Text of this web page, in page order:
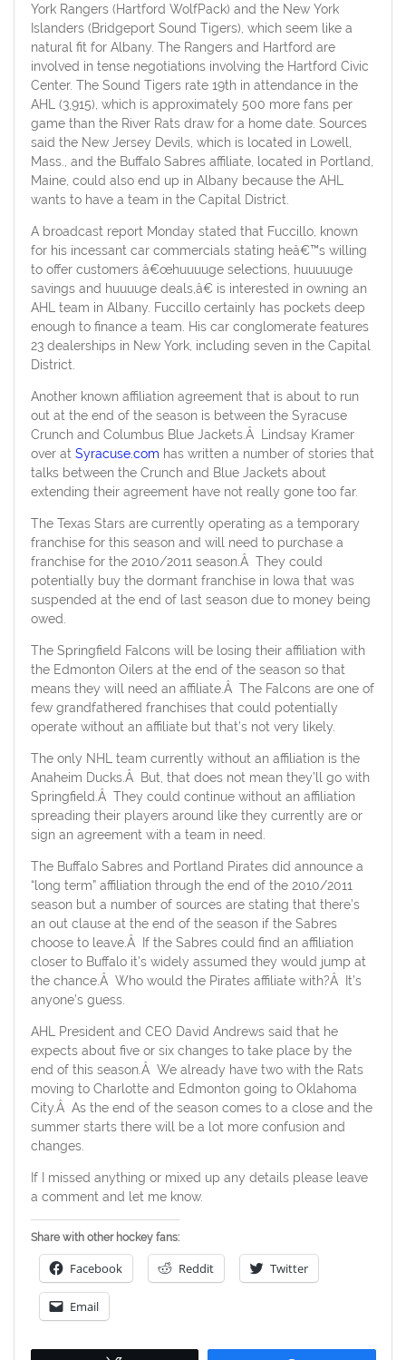
York Rangers (Hartford WolfPack) and the New York
Islanders (Bridgeport Sound Tigers), which seem like a
natural fit for Albany. The Rangers and Hartford are
involved in tense negotiations involving the Hartford Civic
Center. The Sound Tigers rate 19th in attendance in the
AHL (3,915), which is approximately 500 more fans per
game than the River Rats draw for a home date. Sources
said the New Jersey Devils, which is located in Lowell,
Mass., and the Buffalo Sabres affiliate, located in Portland,
Maine, could also end up in Albany because the AHL
wants to have a team in the Capital District.
A broadcast report Monday stated that Fuccillo, known
for his incessant car commercials stating heâ€™s willing
to offer customers â€œhuuuuge selections, huuuuuge
savings and huuuuge deals,â€ is interested in owning an
AHL team in Albany. Fuccillo certainly has pockets deep
enough to finance a team. His car conglomerate features
23 dealerships in New York, including seven in the Capital
District.
Another known affiliation agreement that is about to run
out at the end of the season is between the Syracuse
Crunch and Columbus Blue Jackets.Â Lindsay Kramer
over at Syracuse.com has written a number of stories that
talks between the Crunch and Blue Jackets about
extending their agreement have not really gone too far.
The Texas Stars are currently operating as a temporary
franchise for this season and will need to purchase a
franchise for the 2010/2011 season.Â They could
potentially buy the dormant franchise in Iowa that was
suspended at the end of last season due to money being
owed.
The Springfield Falcons will be losing their affiliation with
the Edmonton Oilers at the end of the season so that
means they will need an affiliate.Â The Falcons are one of
few grandfathered franchises that could potentially
operate without an affiliate but that’s not very likely.
The only NHL team currently without an affiliation is the
Anaheim Ducks.Â But, that does not mean they’ll go with
Springfield.Â They could continue without an affiliation
spreading their players around like they currently are or
sign an agreement with a team in need.
The Buffalo Sabres and Portland Pirates did announce a
“long term” affiliation through the end of the 2010/2011
season but a number of sources are stating that there’s
an out clause at the end of the season if the Sabres
choose to leave.Â If the Sabres could find an affiliation
closer to Buffalo it’s widely assumed they would jump at
the chance.Â Who would the Pirates affiliate with?Â It’s
anyone’s guess.
AHL President and CEO David Andrews said that he
expects about five or six changes to take place by the
end of this season.Â We already have two with the Rats
moving to Charlotte and Edmonton going to Oklahoma
City.Â As the end of the season comes to a close and the
summer starts there will be a lot more confusion and
changes.
If I missed anything or mixed up any details please leave
a comment and let me know.
Share with other hockey fans:
Facebook Reddit Twitter
Email